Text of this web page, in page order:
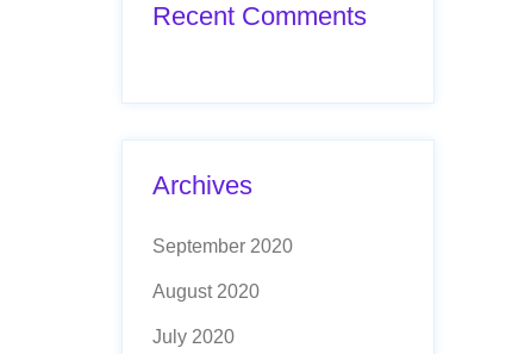
Recent Comments
Archives
September 2020
August 2020
July 2020